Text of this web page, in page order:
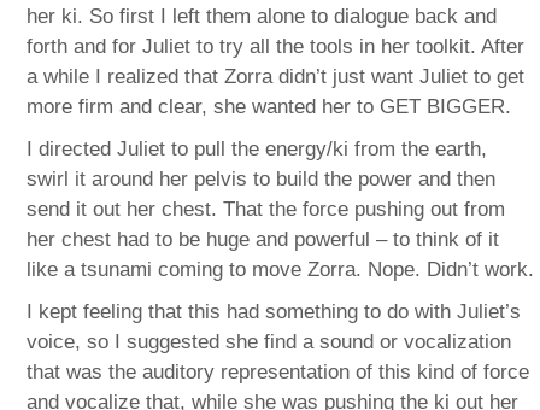
her ki. So first I left them alone to dialogue back and
forth and for Juliet to try all the tools in her toolkit. After
a while I realized that Zorra didn’t just want Juliet to get
more firm and clear, she wanted her to GET BIGGER.
I directed Juliet to pull the energy/ki from the earth,
swirl it around her pelvis to build the power and then
send it out her chest. That the force pushing out from
her chest had to be huge and powerful – to think of it
like a tsunami coming to move Zorra. Nope. Didn’t work.
I kept feeling that this had something to do with Juliet’s
voice, so I suggested she find a sound or vocalization
that was the auditory representation of this kind of force
and vocalize that, while she was pushing the ki out her